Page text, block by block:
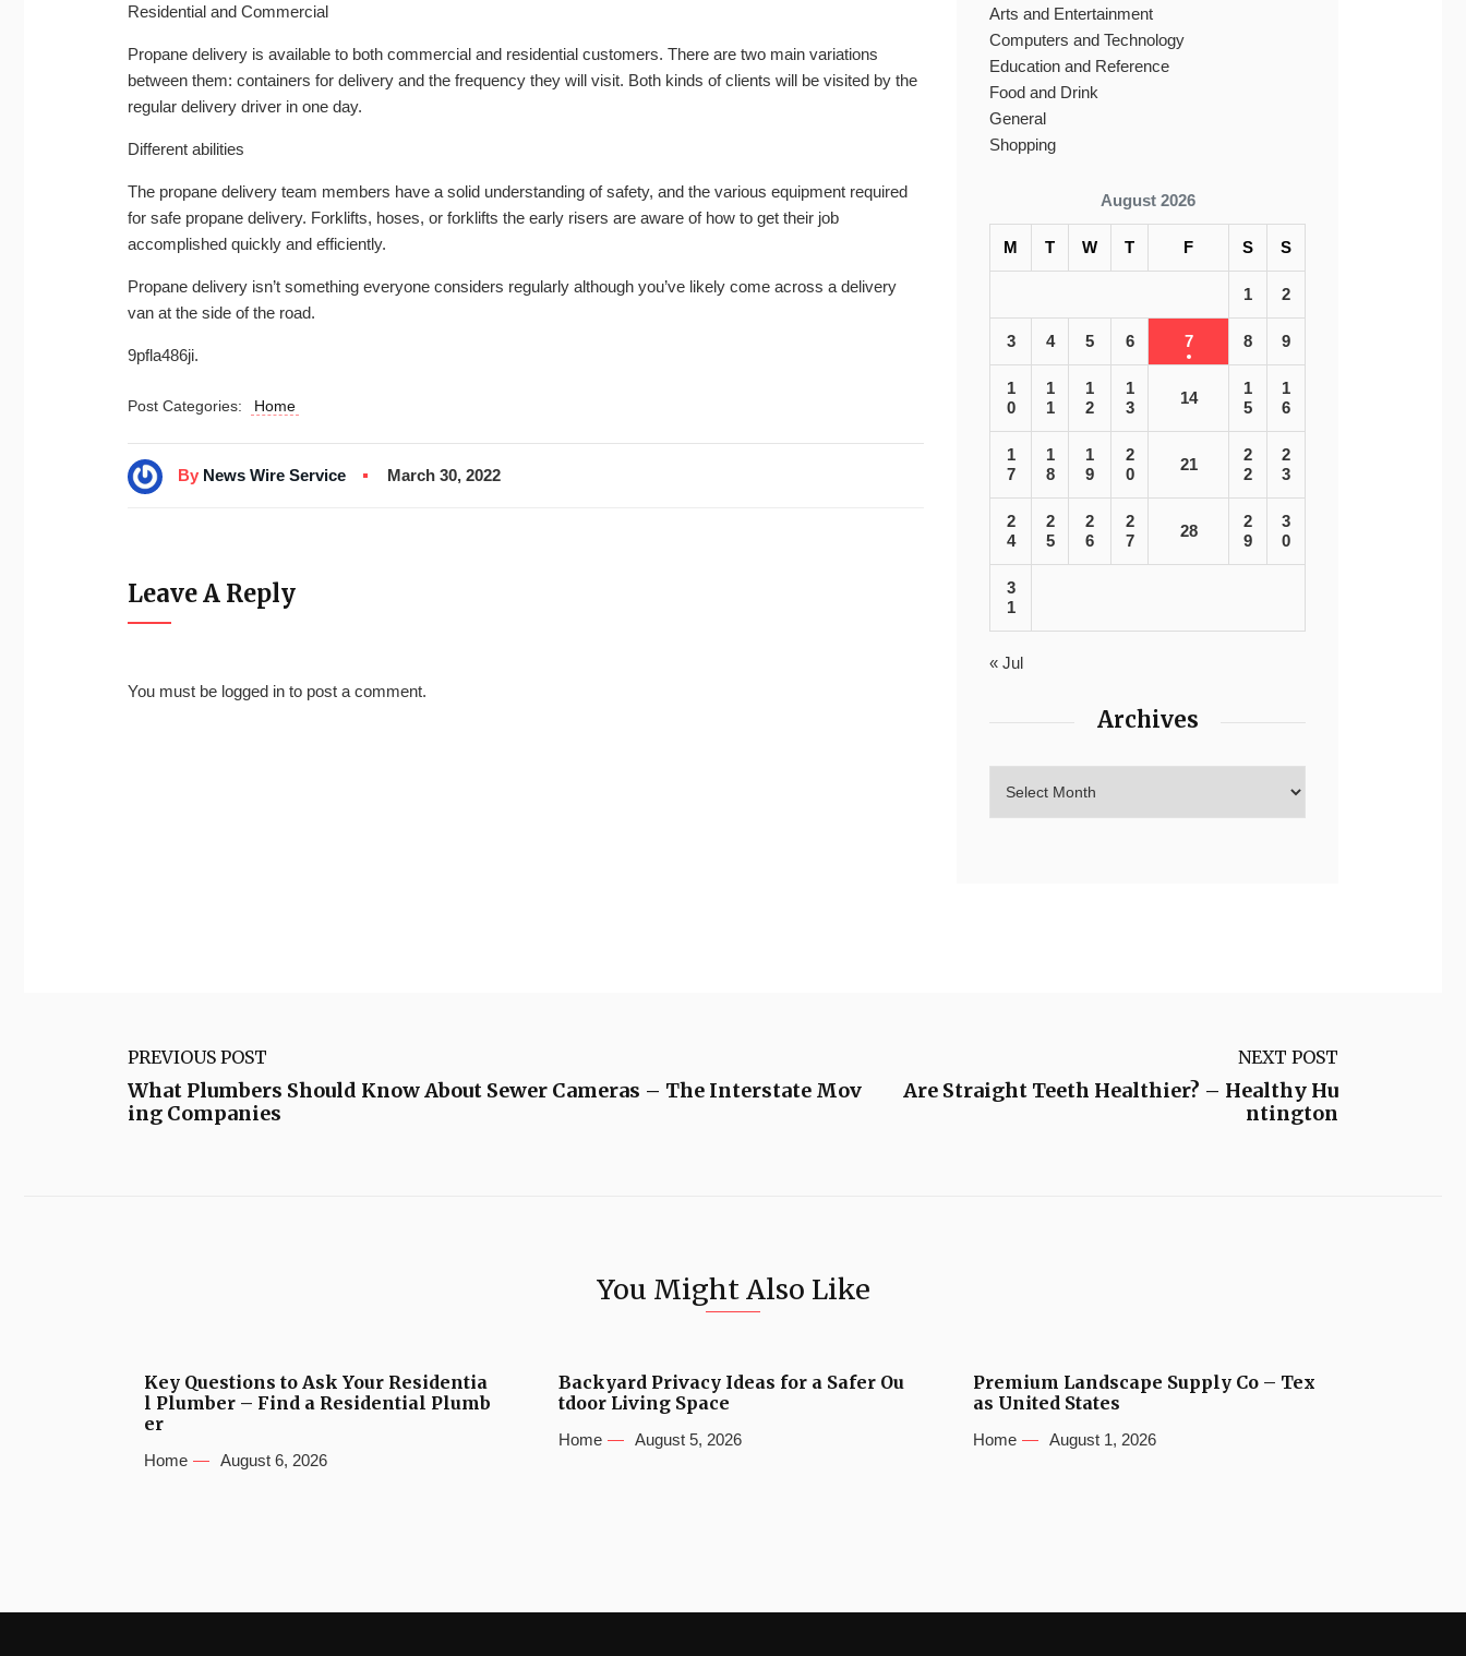
Residential and Commercial
Propane delivery is available to both commercial and residential customers. There are two main variations
between them: containers for delivery and the frequency they will visit. Both kinds of clients will be visited by the
regular delivery driver in one day.
Different abilities
The propane delivery team members have a solid understanding of safety, and the various equipment required
for safe propane delivery. Forklifts, hoses, or forklifts the early risers are aware of how to get their job
accomplished quickly and efficiently.
Propane delivery isn’t something everyone considers regularly although you’ve likely come across a delivery
van at the side of the road.
9pfla486ji.
Post Categories: Home
By News Wire Service March 30, 2022
Leave A Reply
You must be logged in to post a comment.
Arts and Entertainment
Computers and Technology
Education and Reference
Food and Drink
General
Shopping
August 2026
M T W T F S S
1 2
3 4 5 6 7 8 9
1
0
1
1
1
2
1
3
14
1
5
1
6
1
7
1
8
1
9
2
0
21
2
2
2
3
2
4
2
5
2
6
2
7
28
2
9
3
0
3
1
« Jul
Archives
PREVIOUS POST
What Plumbers Should Know About Sewer Cameras – The Interstate Mov
ing Companies
NEXT POST
Are Straight Teeth Healthier? – Healthy Hu
ntington
You Might Also Like
Key Questions to Ask Your Residentia
l Plumber – Find a Residential Plumb
er
Home August 6, 2026
Backyard Privacy Ideas for a Safer Ou
tdoor Living Space
Home August 5, 2026
Premium Landscape Supply Co – Tex
as United States
Home August 1, 2026